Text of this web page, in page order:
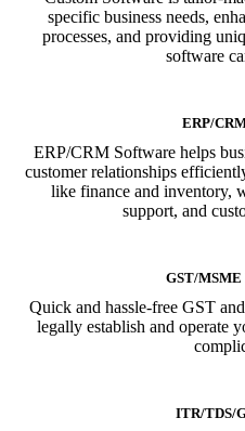
specific business needs,
processes, and providing
software
ERP/
ERP/CRM Software helps
customer relationships
like finance and inventory,
support, and
GST/
Quick and hassle-free GST
legally establish and operate
ITR/TDS/